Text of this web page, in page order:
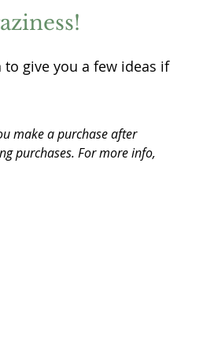
give you a few ideas if
make a purchase after
purchases. For more info,